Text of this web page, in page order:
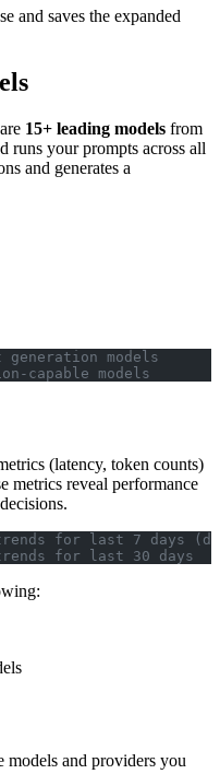
and saves the expanded
15+ leading models from
runs your prompts across all
and generates a
generation models
capable models
(latency, token counts)
metrics reveal performance
for last 7 days
for last 30 days
models and providers you